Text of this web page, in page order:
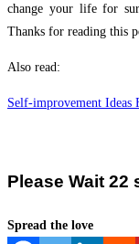
change your life for
Thanks for reading this
Also read:
Self-improvement Ideas
Please Wait 21
Spread the love